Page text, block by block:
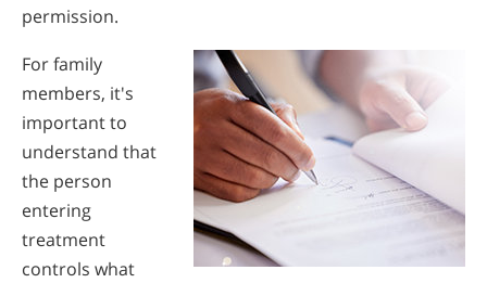
permission.
For family
members, it's
important to
understand that
the person
entering
treatment
controls what